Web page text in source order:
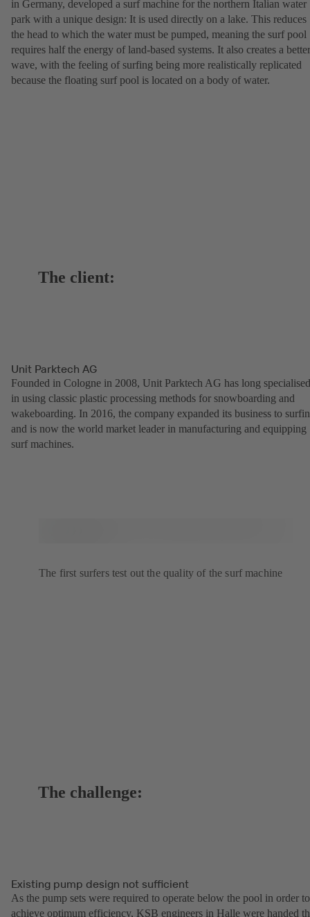
in Germany, developed a surf machine for the northern Italian water
park with a unique design: It is used directly on a lake. This reduces
the head to which the water must be pumped, meaning the surf pool
requires half the energy of land-based systems. It also creates a better
wave, with the feeling of surfing being more realistically replicated
because the floating surf pool is located on a body of water.
The client:
Unit Parktech AG
Founded in Cologne in 2008, Unit Parktech AG has long specialised
in using classic plastic processing methods for snowboarding and
wakeboarding. In 2016, the company expanded its business to
and is now the world market leader in manufacturing and equipping
surf machines.
The first surfers test out the quality of the surf machine
The challenge:
Existing pump design not sufficient
As the pump sets were required to operate below the pool in order to
achieve optimum efficiency, KSB engineers in Halle were handed